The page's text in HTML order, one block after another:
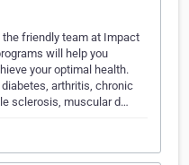
friendly team at Impact
will help you
your optimal health.
arthritis, chronic
sclerosis, muscular d…